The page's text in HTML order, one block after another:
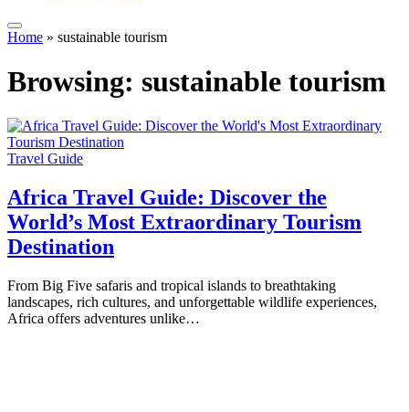
Home » sustainable tourism
Browsing: sustainable tourism
Travel Guide
Africa Travel Guide: Discover the
World’s Most Extraordinary Tourism
Destination
From Big Five safaris and tropical islands to breathtaking
landscapes, rich cultures, and unforgettable wildlife experiences,
Africa offers adventures unlike…